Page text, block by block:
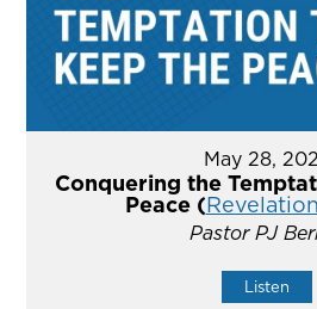
May 28,
Conquering the
Peace (
Pastor PJ
Listen